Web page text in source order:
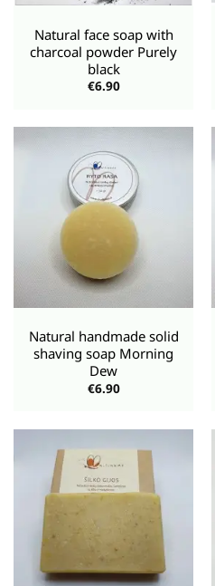
Natural face soap with
charcoal powder Purely
black
€6.90
Natural handmade solid
shaving soap Morning
Dew
€6.90